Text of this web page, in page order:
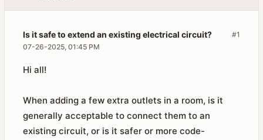
#1
Is it safe to extend an existing electrical circuit?
07-26-2025, 01:45 PM
Hi all!
When adding a few extra outlets in a room, is it
generally acceptable to connect them to an
existing circuit, or is it safer or more code-